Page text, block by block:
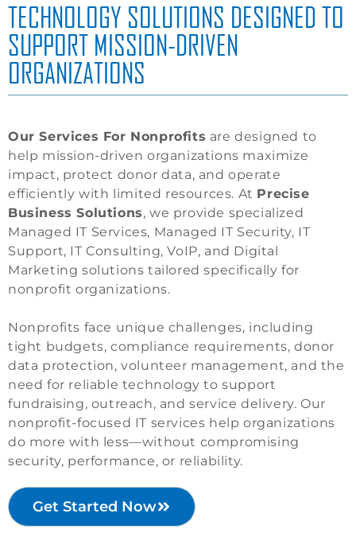
TECHNOLOGY SOLUTIONS DESIGNED TO
SUPPORT MISSION-DRIVEN
ORGANIZATIONS
Our Services For Nonprofits are designed to
help mission-driven organizations maximize
impact, protect donor data, and operate
efficiently with limited resources. At Precise
Business Solutions, we provide specialized
Managed IT Services, Managed IT Security, IT
Support, IT Consulting, VoIP, and Digital
Marketing solutions tailored specifically for
nonprofit organizations.
Nonprofits face unique challenges, including
tight budgets, compliance requirements, donor
data protection, volunteer management, and the
need for reliable technology to support
fundraising, outreach, and service delivery. Our
nonprofit-focused IT services help organizations
do more with less—without compromising
security, performance, or reliability.
Get Started Now